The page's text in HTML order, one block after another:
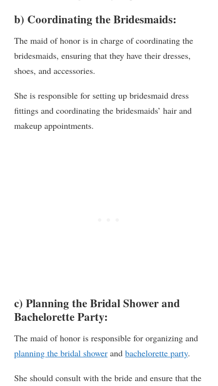
b) Coordinating the Bridesmaids:
The maid of honor is in charge of coordinating the
bridesmaids, ensuring that they have their dresses,
shoes, and accessories.
She is responsible for setting up bridesmaid dress
fittings and coordinating the bridesmaids’ hair and
makeup appointments.
c) Planning the Bridal Shower and
Bachelorette Party:
The maid of honor is responsible for organizing and
planning the bridal shower and bachelorette party.
She should consult with the bride and ensure that the